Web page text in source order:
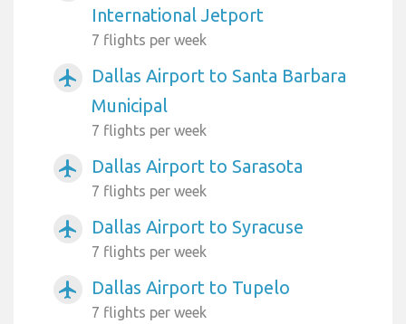
International Jetport
7 flights per week
airplanemode_active
Dallas Airport to Santa Barbara
Municipal
7 flights per week
airplanemode_active Dallas Airport to Sarasota
7 flights per week
airplanemode_active Dallas Airport to Syracuse
7 flights per week
airplanemode_active Dallas Airport to Tupelo
7 flights per week